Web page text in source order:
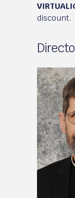
discount.